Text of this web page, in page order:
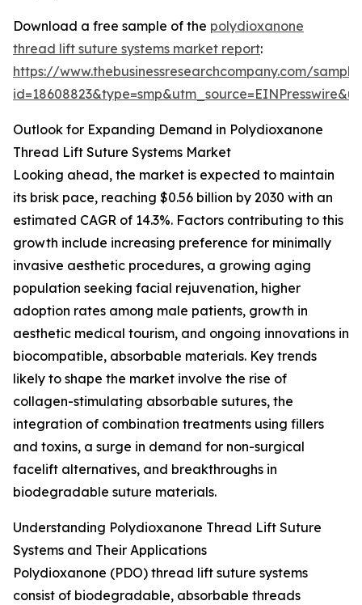
Download a free sample of the polydioxanone
thread lift suture systems market report:
https://www.thebusinessresearchcompany.com/
Outlook for Expanding Demand in Polydioxanone
Thread Lift Suture Systems Market
Looking ahead, the market is expected to maintain
its brisk pace, reaching $0.56 billion by 2030 with an
estimated CAGR of 14.3%. Factors contributing to this
growth include increasing preference for minimally
invasive aesthetic procedures, a growing aging
population seeking facial rejuvenation, higher
adoption rates among male patients, growth in
aesthetic medical tourism, and ongoing innovations in
biocompatible, absorbable materials. Key trends
likely to shape the market involve the rise of
collagen-stimulating absorbable sutures, the
integration of combination treatments using fillers
and toxins, a surge in demand for non-surgical
facelift alternatives, and breakthroughs in
biodegradable suture materials.
Understanding Polydioxanone Thread Lift Suture
Systems and Their Applications
Polydioxanone (PDO) thread lift suture systems
consist of biodegradable, absorbable threads